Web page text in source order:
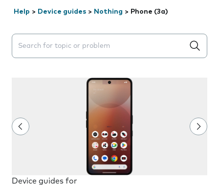
Help > Device guides > Nothing > Phone (3a)
Search suggestions will appear below the field as you
Device guides for